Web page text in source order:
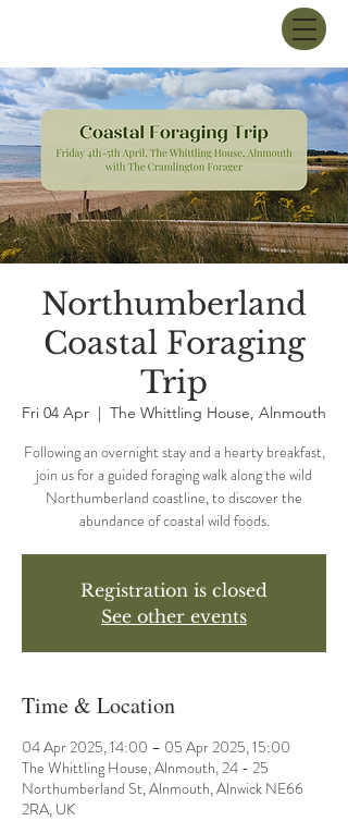
Northumberland
Coastal Foraging
Trip
Fri 04 Apr
  |
The Whittling House, Alnmouth
Following an overnight stay and a hearty breakfast,
join us for a guided foraging walk along the wild
Northumberland coastline, to discover the
abundance of coastal wild foods.
Registration is closed
See other events
Time & Location
04 Apr 2025, 14:00 – 05 Apr 2025, 15:00
The Whittling House, Alnmouth, 24 - 25
Northumberland St, Alnmouth, Alnwick NE66
2RA, UK